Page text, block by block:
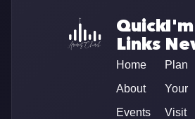
Quick
Links
Home
About
Events
I'm
Plan
Your
Visit